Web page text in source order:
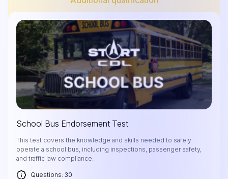
School Bus Endorsement Test
This test covers the knowledge and skills needed to safely
operate a school bus, including inspections, passenger safety,
and traffic law compliance.
Questions: 30